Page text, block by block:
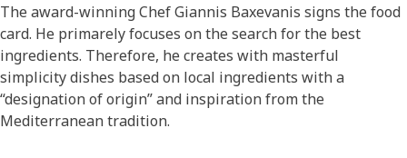
The award-winning Chef Giannis Baxevanis signs the food
card. He primarely focuses on the search for the best
ingredients. Therefore, he creates with masterful
simplicity dishes based on local ingredients with a
“designation of origin” and inspiration from the
Mediterranean tradition.